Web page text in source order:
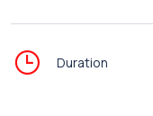
Duration